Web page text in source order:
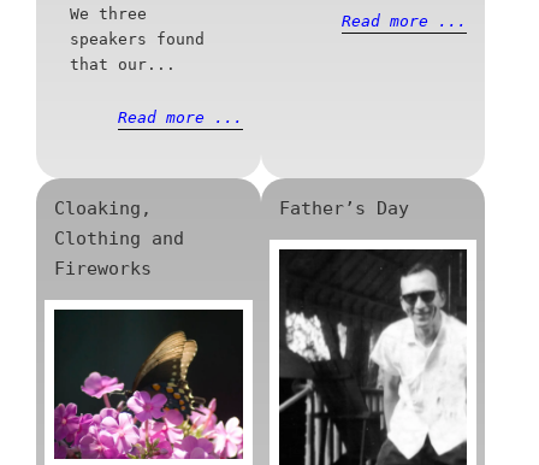
We three
speakers found
that our...
Read more ...
Read more ...
Cloaking,
Clothing and
Fireworks
Father’s Day